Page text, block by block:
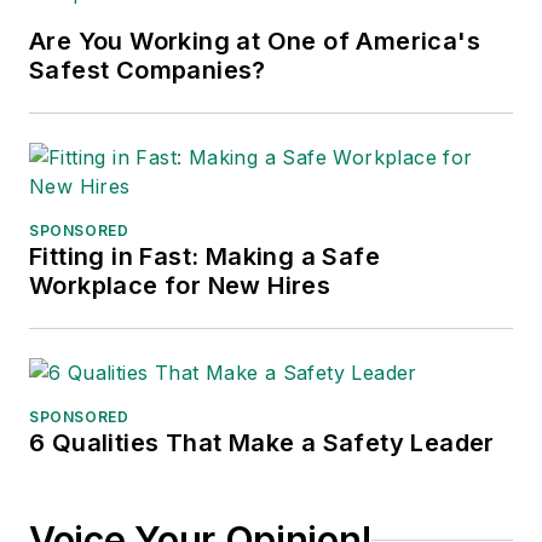
conferences, and has won
numerous awards for writing and
editing. He is a voting member of
the jury of the Logistics Hall of
Fame, and is a graduate of
Adrienne Selko, Senior Editor:
addition to her roles with
Conference, Adrienne is also a
senior editor at
has written about many topics, with
Are You Working at One of America's
Safest Companies?
SPONSORED
Fitting in Fast: Making a Safe
Workplace for New Hires
SPONSORED
6 Qualities That Make a Safety Leader